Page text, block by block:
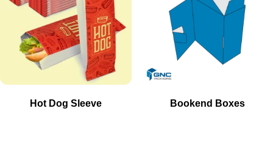
Hot Dog Sleeve Bookend Boxes